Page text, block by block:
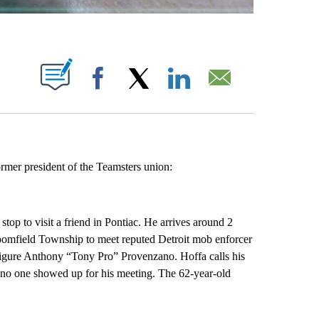
NEW PAGES ON "".
Facebook
president of the Teamsters union:
to visit a friend in Pontiac. He arrives around 2
Township to meet reputed Detroit mob enforcer
Anthony “Tony Pro” Provenzano. Hoffa calls his
one showed up for his meeting. The 62-year-old